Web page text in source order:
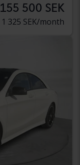
155 500 SEK
1 325 SEK/month